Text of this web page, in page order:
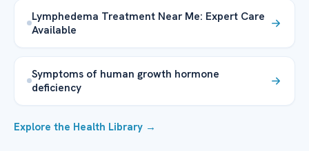
Lymphedema Treatment Near Me: Expert Care
Available
Symptoms of human growth hormone
deficiency
Explore the Health Library →